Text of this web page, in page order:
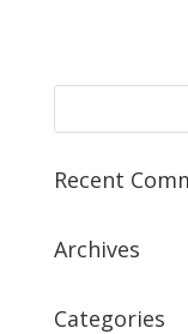
Recent
Archives
Categories